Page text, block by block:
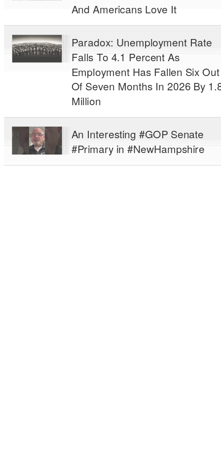
And Americans Love It
Paradox: Unemployment Rate
Falls To 4.1 Percent As
Employment Has Fallen Six Out
Of Seven Months In 2026 By
Million
An Interesting #GOP Senate
#Primary in #NewHampshire